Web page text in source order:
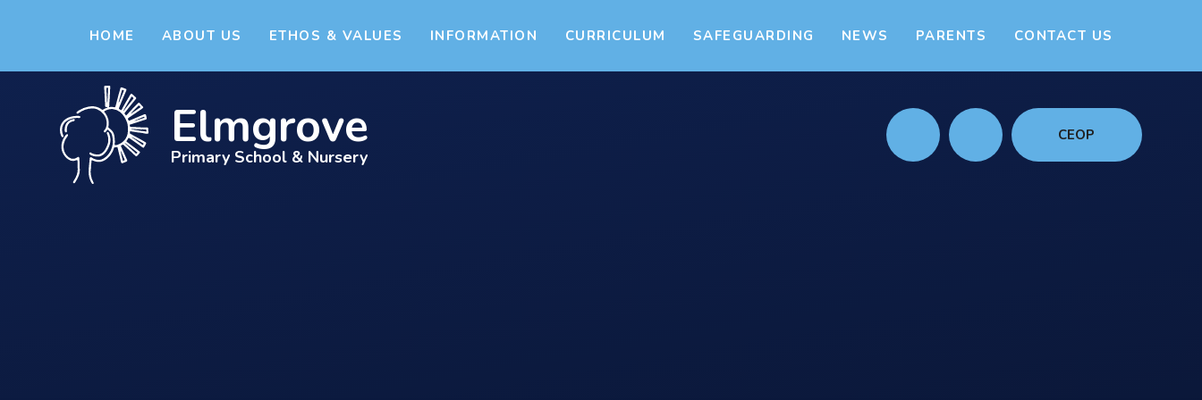
HOME ABOUT US ETHOS & VALUES INFORMATION CURRICULUM SAFEGUARDING NEWS PARENTS CONTACT US
CEOP
Elmgrove
Primary School & Nursery